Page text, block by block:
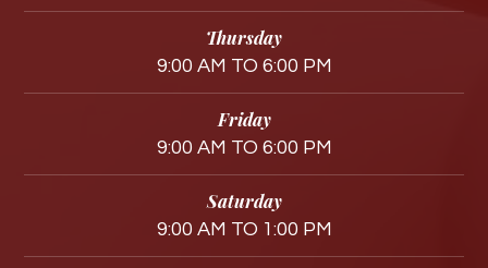
Thursday
9:00 AM TO 6:00 PM
Friday
9:00 AM TO 6:00 PM
Saturday
9:00 AM TO 1:00 PM